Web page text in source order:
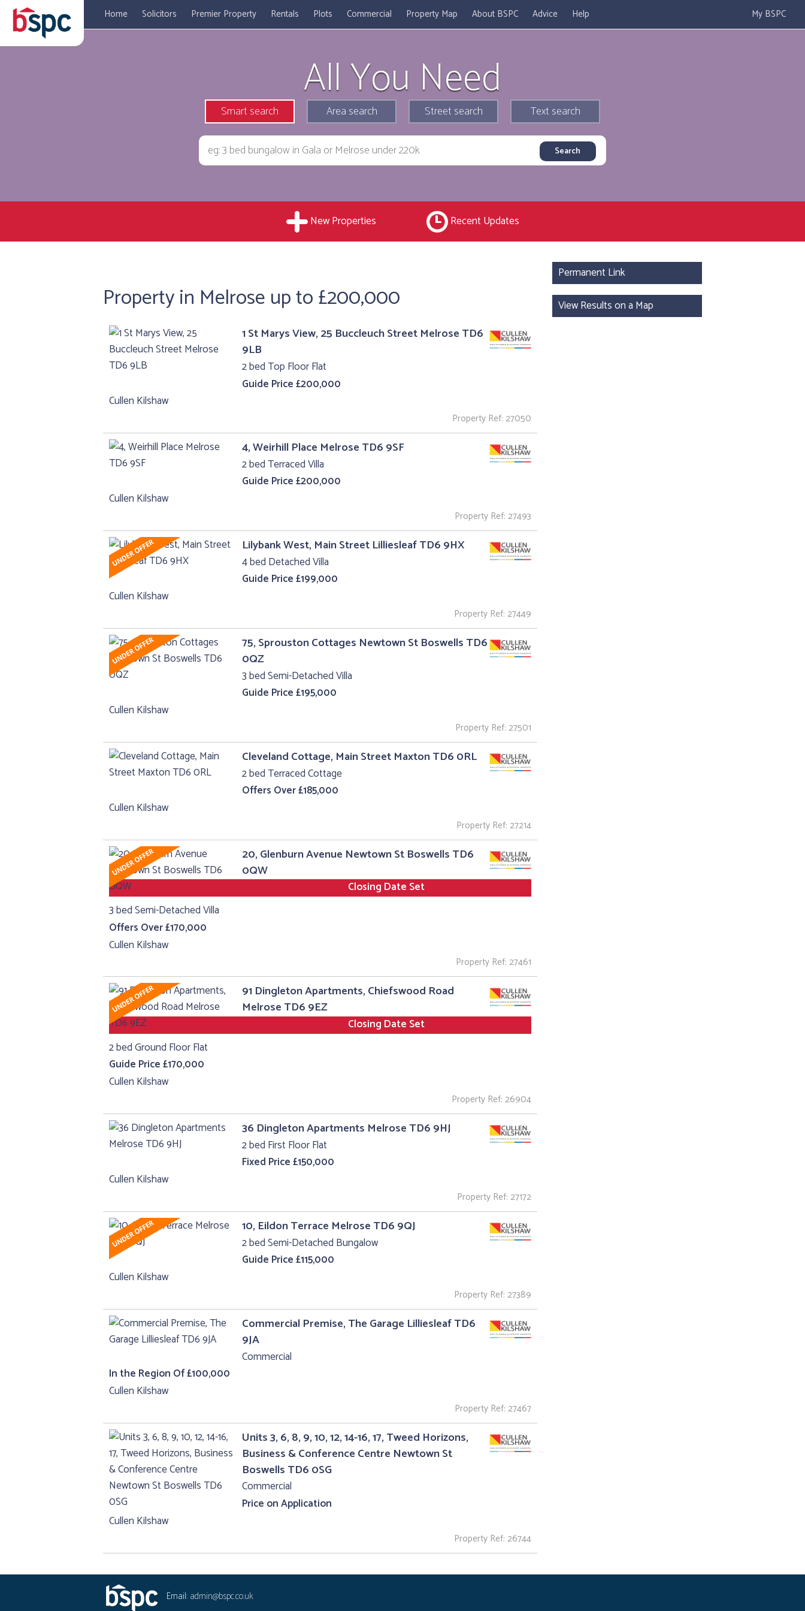
Home Solicitors Premier Property Rentals Plots Commercial Property Map About BSPC Advice Help My BSPC
All You Need
Smart search Area search Street search Text search
New Properties Recent Updates
Property in Melrose up to £200,000
1 St Marys View, 25 Buccleuch Street Melrose TD6
9LB
2 bed Top Floor Flat
Guide Price £200,000
Cullen Kilshaw
Property Ref: 27050
4, Weirhill Place Melrose TD6 9SF
2 bed Terraced Villa
Guide Price £200,000
Cullen Kilshaw
Property Ref: 27493
Lilybank West, Main Street Lilliesleaf TD6 9HX
4 bed Detached Villa
Guide Price £199,000
Cullen Kilshaw
Property Ref: 27449
75, Sprouston Cottages Newtown St Boswells TD6
0QZ
3 bed Semi-Detached Villa
Guide Price £195,000
Cullen Kilshaw
Property Ref: 27501
Cleveland Cottage, Main Street Maxton TD6 0RL
2 bed Terraced Cottage
Offers Over £185,000
Cullen Kilshaw
Property Ref: 27214
20, Glenburn Avenue Newtown St Boswells TD6
0QW
Closing Date Set
3 bed Semi-Detached Villa
Offers Over £170,000
Cullen Kilshaw
Property Ref: 27461
91 Dingleton Apartments, Chiefswood Road
Melrose TD6 9EZ
Closing Date Set
2 bed Ground Floor Flat
Guide Price £170,000
Cullen Kilshaw
Property Ref: 26904
36 Dingleton Apartments Melrose TD6 9HJ
2 bed First Floor Flat
Fixed Price £150,000
Cullen Kilshaw
Property Ref: 27172
10, Eildon Terrace Melrose TD6 9QJ
2 bed Semi-Detached Bungalow
Guide Price £115,000
Cullen Kilshaw
Property Ref: 27389
Commercial Premise, The Garage Lilliesleaf TD6
9JA
Commercial
In the Region Of £100,000
Cullen Kilshaw
Property Ref: 27467
Units 3, 6, 8, 9, 10, 12, 14-16, 17, Tweed Horizons,
Business & Conference Centre Newtown St
Boswells TD6 0SG
Commercial
Price on Application
Cullen Kilshaw
Property Ref: 26744
Permanent Link
View Results on a Map
Email: admin@bspc.co.uk